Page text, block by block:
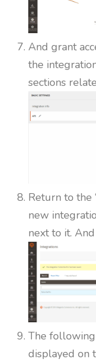
And grant
the
sections
Return to the ‘
new
next to it. And
The
displayed on